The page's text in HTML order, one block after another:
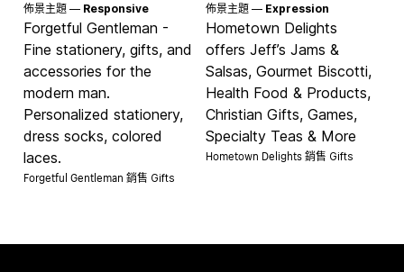
佈景主題 — Responsive
Forgetful Gentleman -
Fine stationery, gifts, and
accessories for the
modern man.
Personalized stationery,
dress socks, colored
laces.
Forgetful Gentleman 銷售 Gifts
佈景主題 — Expression
Hometown Delights
offers Jeff’s Jams &
Salsas, Gourmet Biscotti,
Health Food & Products,
Christian Gifts, Games,
Specialty Teas & More
Hometown Delights 銷售 Gifts